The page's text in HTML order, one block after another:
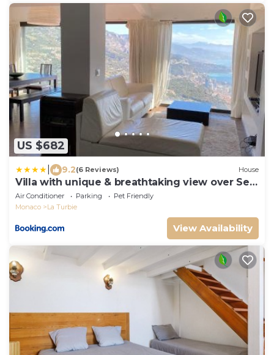
US $682
9.2(6 Reviews) House
Villa with unique & breathtaking view over Sea,
Monte-Carlo, Italy & Alps
Air Conditioner Parking
Pet Friendly
Monaco
La Turbie
View Availability